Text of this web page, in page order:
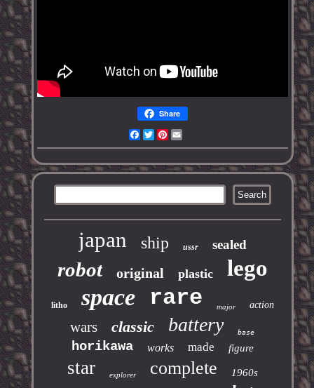
Share
Facebook
TwitterPinterest
japan ship ussr sealed
robot original plastic lego
litho space rare major action
wars classic battery base
horikawa works made figure
star explorer complete 1960s